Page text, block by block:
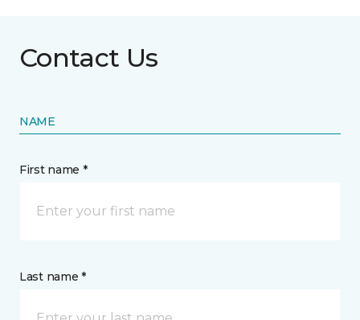
Contact Us
NAME
First name *
Last name *